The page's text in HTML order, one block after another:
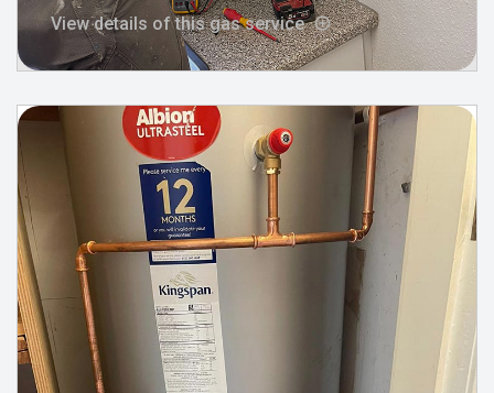
View details of this gas service